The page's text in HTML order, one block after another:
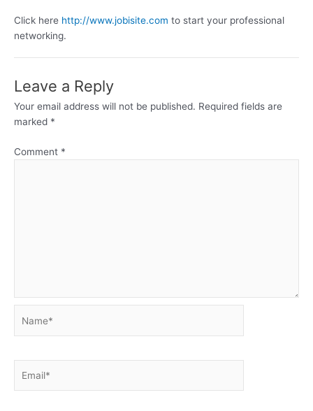
Click here http://www.jobisite.com to start your professional
networking.
Leave a Reply
Your email address will not be published. Required fields are
marked *
Comment *